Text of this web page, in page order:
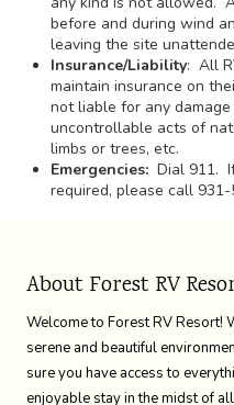
before and during wind
leaving the site
Insurance/Liability: All
maintain insurance on
not liable for any
uncontrollable acts of
limbs or trees, etc.
Emergencies: Dial 911.
required, please call
About Forest RV
Welcome to Forest RV Resort!
serene and beautiful
sure you have access to
enjoyable stay in the midst of